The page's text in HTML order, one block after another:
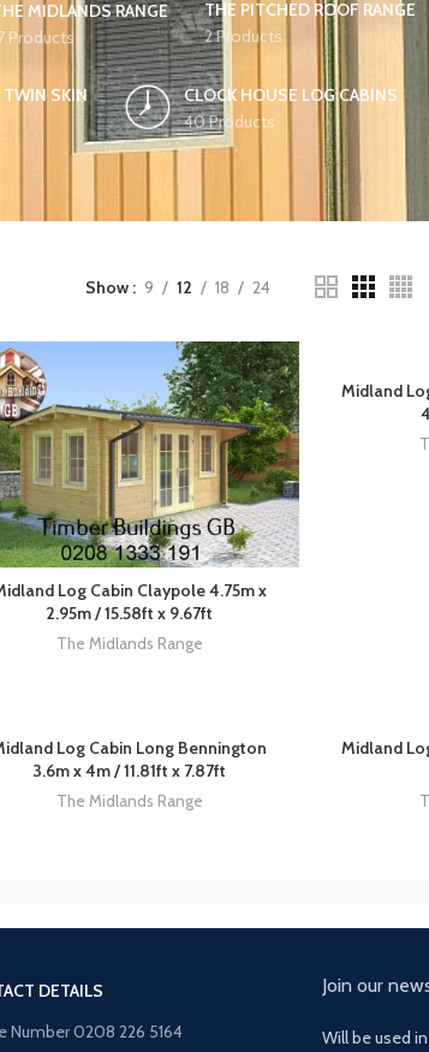
MIDLANDS RANGE
Products
THE PITCHED ROOF RANGE
2 Products
SKIN
CLOCK HOUSE LOG CABINS
40 Products
Show 9 12 18 24
Log Cabin Claypole 4.75m x
2.95m / 15.58ft x 9.67ft
The Midlands Range
Midland
Log Cabin Long Bennington
3.6m x 4m / 11.81ft x 7.87ft
The Midlands Range
Midland
DETAILS
Number 0208 226 5164
Join our
Will be used